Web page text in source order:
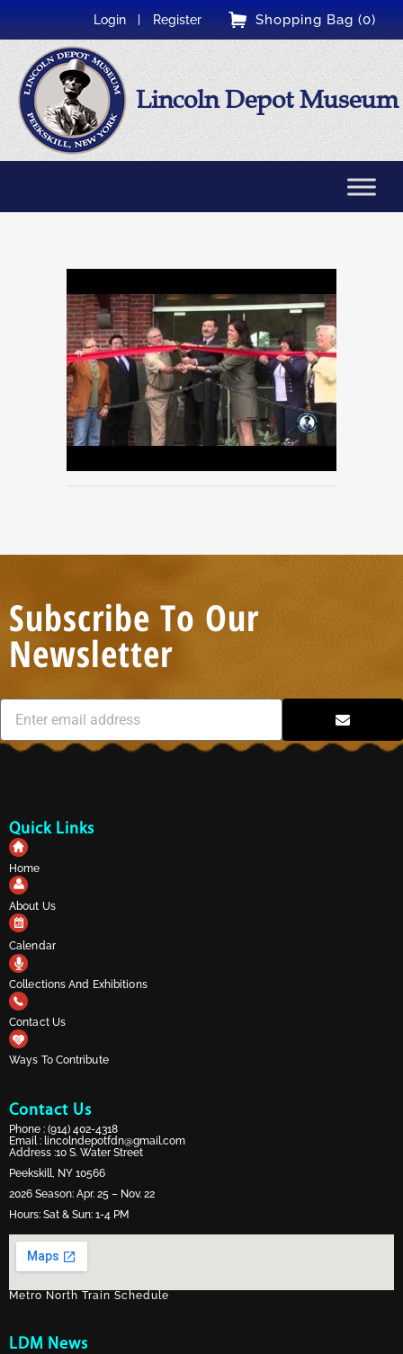
Shopping Bag (0)
Login Register
Lincoln Depot Museum
Subscribe To Our
Newsletter
Quick Links
Home
About Us
Calendar
Collections And Exhibitions
Contact Us
Ways To Contribute
Contact Us
Phone : (914) 402-4318
Email : lincolndepotfdn@gmail.com
Address :10 S. Water Street
Peekskill, NY 10566
2026 Season: Apr. 25 – Nov. 22
Hours: Sat & Sun: 1-4 PM
Metro North Train Schedule
LDM News